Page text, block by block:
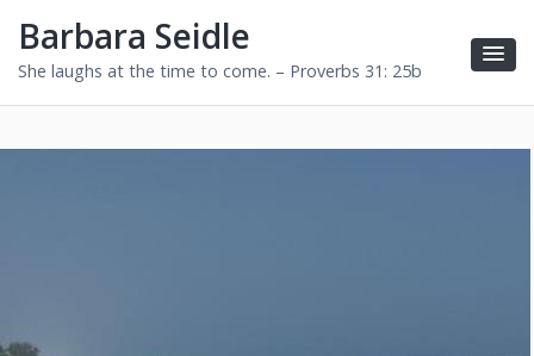
Barbara Seidle
She laughs at the time to come. – Proverbs 31: 25b